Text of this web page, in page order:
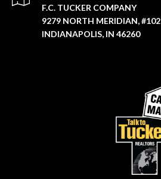
F.C. TUCKER COMPANY
9279 NORTH MERIDIAN, #102
INDIANAPOLIS, IN 46260